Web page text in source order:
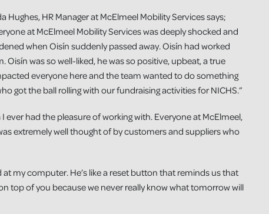
Hughes, HR Manager at McElmeel Mobility Services says;
at McElmeel Mobility Services was deeply shocked and
when Oisín suddenly passed away. Oisín had worked
was so well-liked, he was so positive, upbeat, a true
everyone here and the team wanted to do something
got the ball rolling with our fundraising activities for NICHS.”
had the pleasure of working with. Everyone at McElmeel,
extremely well thought of by customers and suppliers who
at my computer. He’s like a reset button that reminds us that
top of you because we never really know what tomorrow will